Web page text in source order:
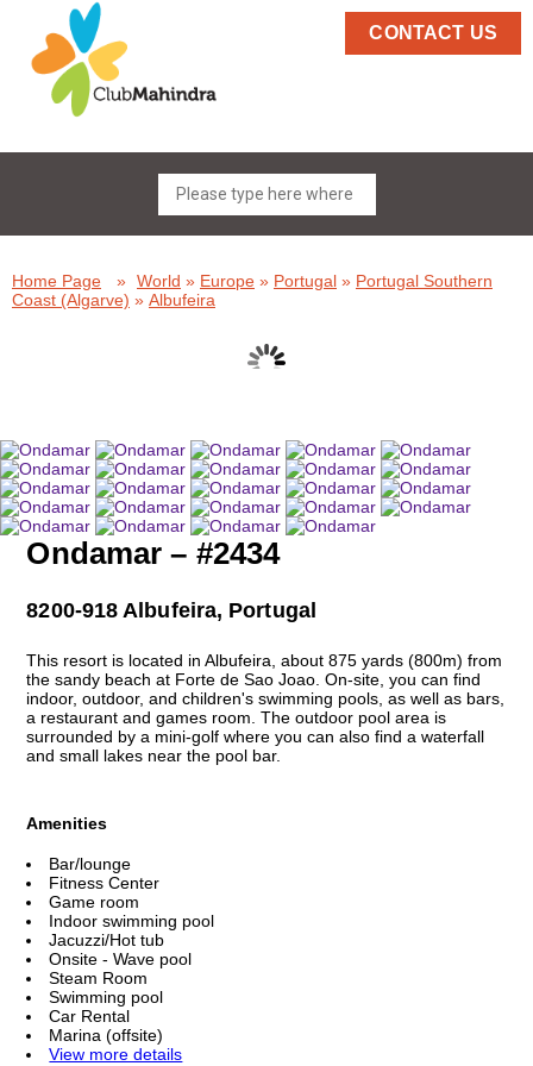
CONTACT US
Home Page » World » Europe » Portugal » Portugal Southern
Coast (Algarve) » Albufeira
Ondamar – #2434
8200-918 Albufeira, Portugal
This resort is located in Albufeira, about 875 yards (800m) from
the sandy beach at Forte de Sao Joao. On-site, you can find
indoor, outdoor, and children's swimming pools, as well as bars,
a restaurant and games room. The outdoor pool area is
surrounded by a mini-golf where you can also find a waterfall
and small lakes near the pool bar.
Amenities
Bar/lounge
Fitness Center
Game room
Indoor swimming pool
Jacuzzi/Hot tub
Onsite - Wave pool
Steam Room
Swimming pool
Car Rental
Marina (offsite)
View more details